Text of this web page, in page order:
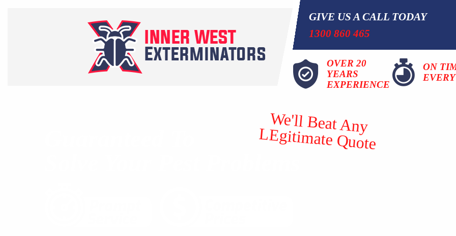
GIVE US A CALL TODAY
1300 860 465
OVER 20
YEARS
EXPERIENCE
ON
We'll Beat Any
LEgitimate Quote